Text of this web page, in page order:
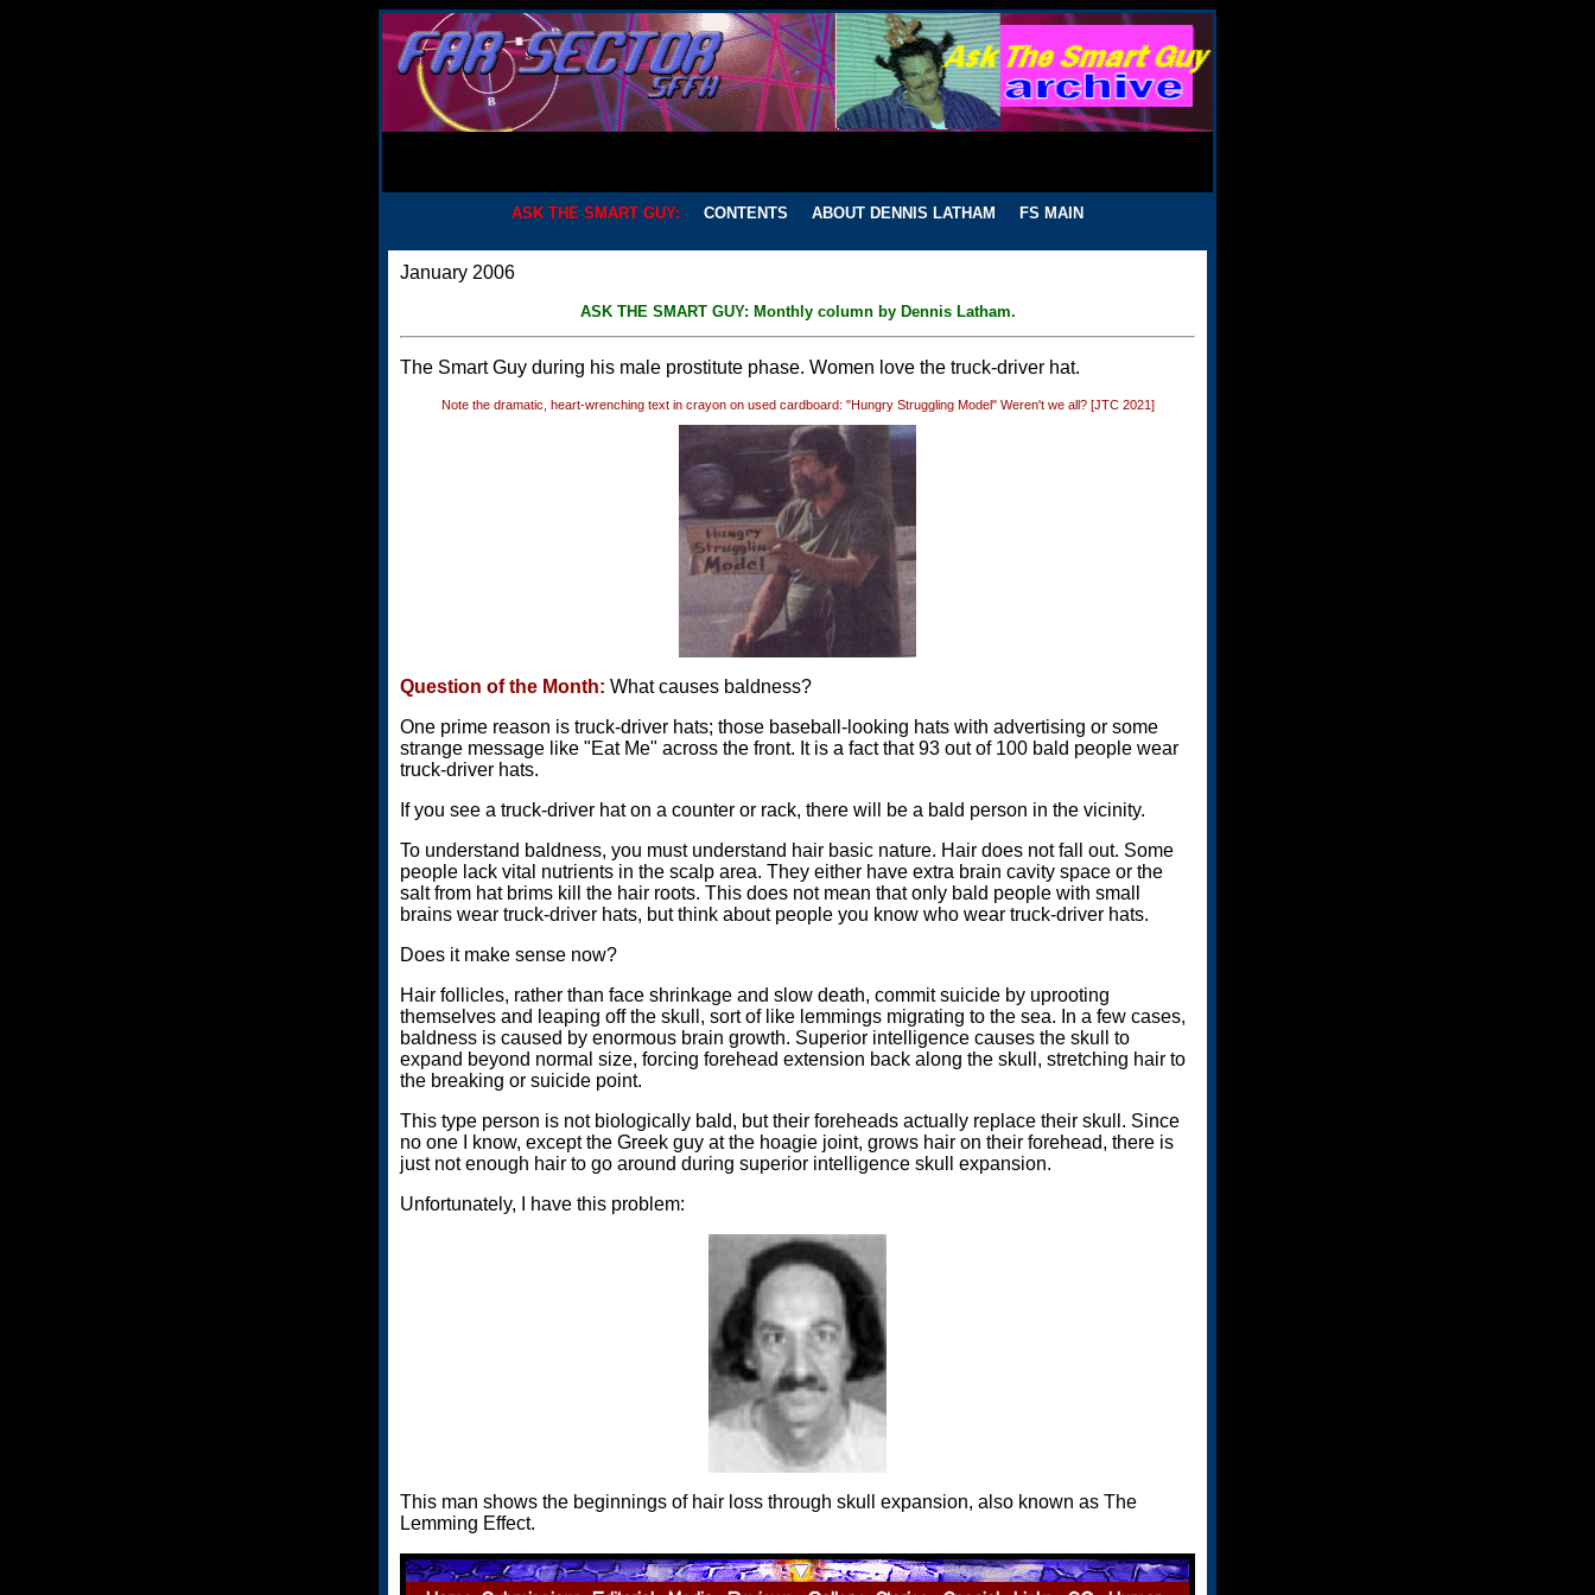
ASK THE SMART GUY: CONTENTS ABOUT DENNIS LATHAM FS MAIN
January 2006
ASK THE SMART GUY: Monthly column by Dennis Latham.
The Smart Guy during his male prostitute phase. Women love the truck-driver hat.
Note the dramatic, heart-wrenching text in crayon on used cardboard: "Hungry Struggling Model" Weren't we all? [JTC 2021]
Question of the Month: What causes baldness?
One prime reason is truck-driver hats; those baseball-looking hats with advertising or some
strange message like "Eat Me" across the front. It is a fact that 93 out of 100 bald people wear
truck-driver hats.
If you see a truck-driver hat on a counter or rack, there will be a bald person in the vicinity.
To understand baldness, you must understand hair basic nature. Hair does not fall out. Some
people lack vital nutrients in the scalp area. They either have extra brain cavity space or the
salt from hat brims kill the hair roots. This does not mean that only bald people with small
brains wear truck-driver hats, but think about people you know who wear truck-driver hats.
Does it make sense now?
Hair follicles, rather than face shrinkage and slow death, commit suicide by uprooting
themselves and leaping off the skull, sort of like lemmings migrating to the sea. In a few cases,
baldness is caused by enormous brain growth. Superior intelligence causes the skull to
expand beyond normal size, forcing forehead extension back along the skull, stretching hair to
the breaking or suicide point.
This type person is not biologically bald, but their foreheads actually replace their skull. Since
no one I know, except the Greek guy at the hoagie joint, grows hair on their forehead, there is
just not enough hair to go around during superior intelligence skull expansion.
Unfortunately, I have this problem:
This man shows the beginnings of hair loss through skull expansion, also known as The
Lemming Effect.